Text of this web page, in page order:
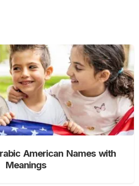
American Names with
Meanings